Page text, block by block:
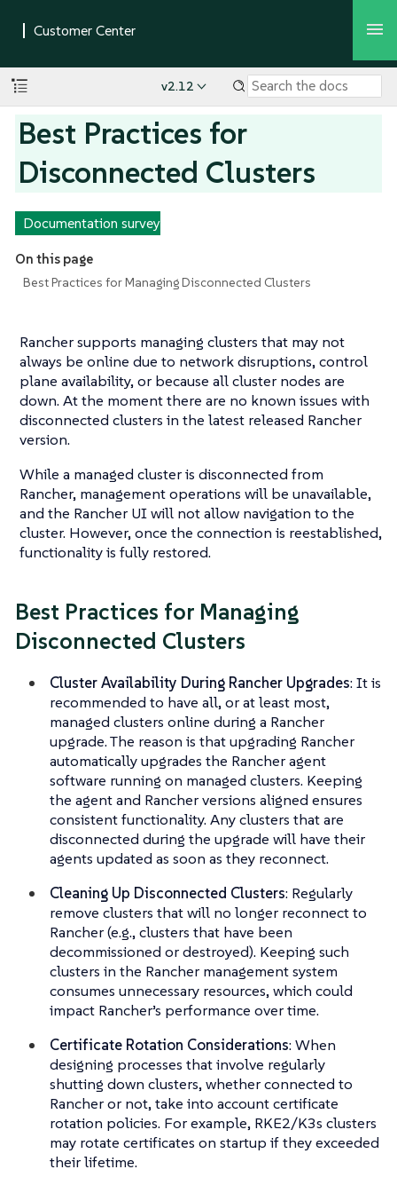
v2.12
Best Practices for
Disconnected Clusters
Documentation survey
On this page
Best Practices for Managing Disconnected Clusters
Rancher supports managing clusters that may not
always be online due to network disruptions, control
plane availability, or because all cluster nodes are
down. At the moment there are no known issues with
disconnected clusters in the latest released Rancher
version.
While a managed cluster is disconnected from
Rancher, management operations will be unavailable,
and the Rancher UI will not allow navigation to the
cluster. However, once the connection is reestablished,
functionality is fully restored.
Best Practices for Managing
Disconnected Clusters
Cluster Availability During Rancher Upgrades: It is
recommended to have all, or at least most,
managed clusters online during a Rancher
upgrade. The reason is that upgrading Rancher
automatically upgrades the Rancher agent
software running on managed clusters. Keeping
the agent and Rancher versions aligned ensures
consistent functionality. Any clusters that are
disconnected during the upgrade will have their
agents updated as soon as they reconnect.
Cleaning Up Disconnected Clusters: Regularly
remove clusters that will no longer reconnect to
Rancher (e.g., clusters that have been
decommissioned or destroyed). Keeping such
clusters in the Rancher management system
consumes unnecessary resources, which could
impact Rancher’s performance over time.
Certificate Rotation Considerations: When
designing processes that involve regularly
shutting down clusters, whether connected to
Rancher or not, take into account certificate
rotation policies. For example, RKE2/K3s clusters
may rotate certificates on startup if they exceeded
their lifetime.